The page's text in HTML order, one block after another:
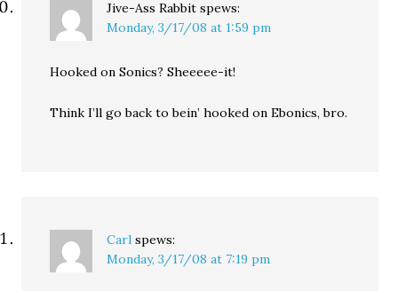
Jive-Ass Rabbit spews:
Monday, 3/17/08 at 1:59 pm
Hooked on Sonics? Sheeeee-it!
Think I’ll go back to bein’ hooked on Ebonics, bro.
Carl spews:
Monday, 3/17/08 at 7:19 pm